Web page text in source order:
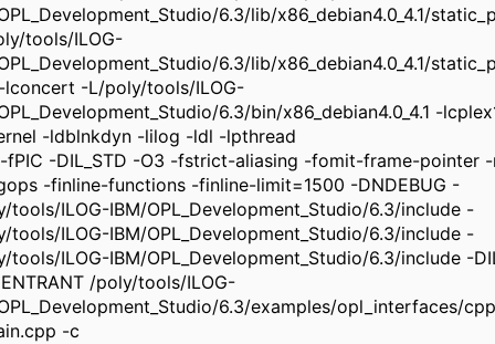
6.3/lib/x86_debian4.0_4.1/
tools/ILOG-
6.3/lib/x86_debian4.0_4.1/
-L/poly/tools/ILOG-
6.3/bin/x86_debian4.0_4.1 -
-ldblnkdyn -lilog -ldl -lpthread
fPIC -DIL_STD -O3 -fstrict-aliasing -fomit-frame-pointer
-finline-functions -finline-limit=1500 -DNDEBUG -
tools/ILOG-IBM/OPL_Development_Studio/6.3/include -
tools/ILOG-IBM/OPL_Development_Studio/6.3/include -
tools/ILOG-IBM/OPL_Development_Studio/6.3/include -
/poly/tools/ILOG-
6.3/examples/opl_interfaces/
-c